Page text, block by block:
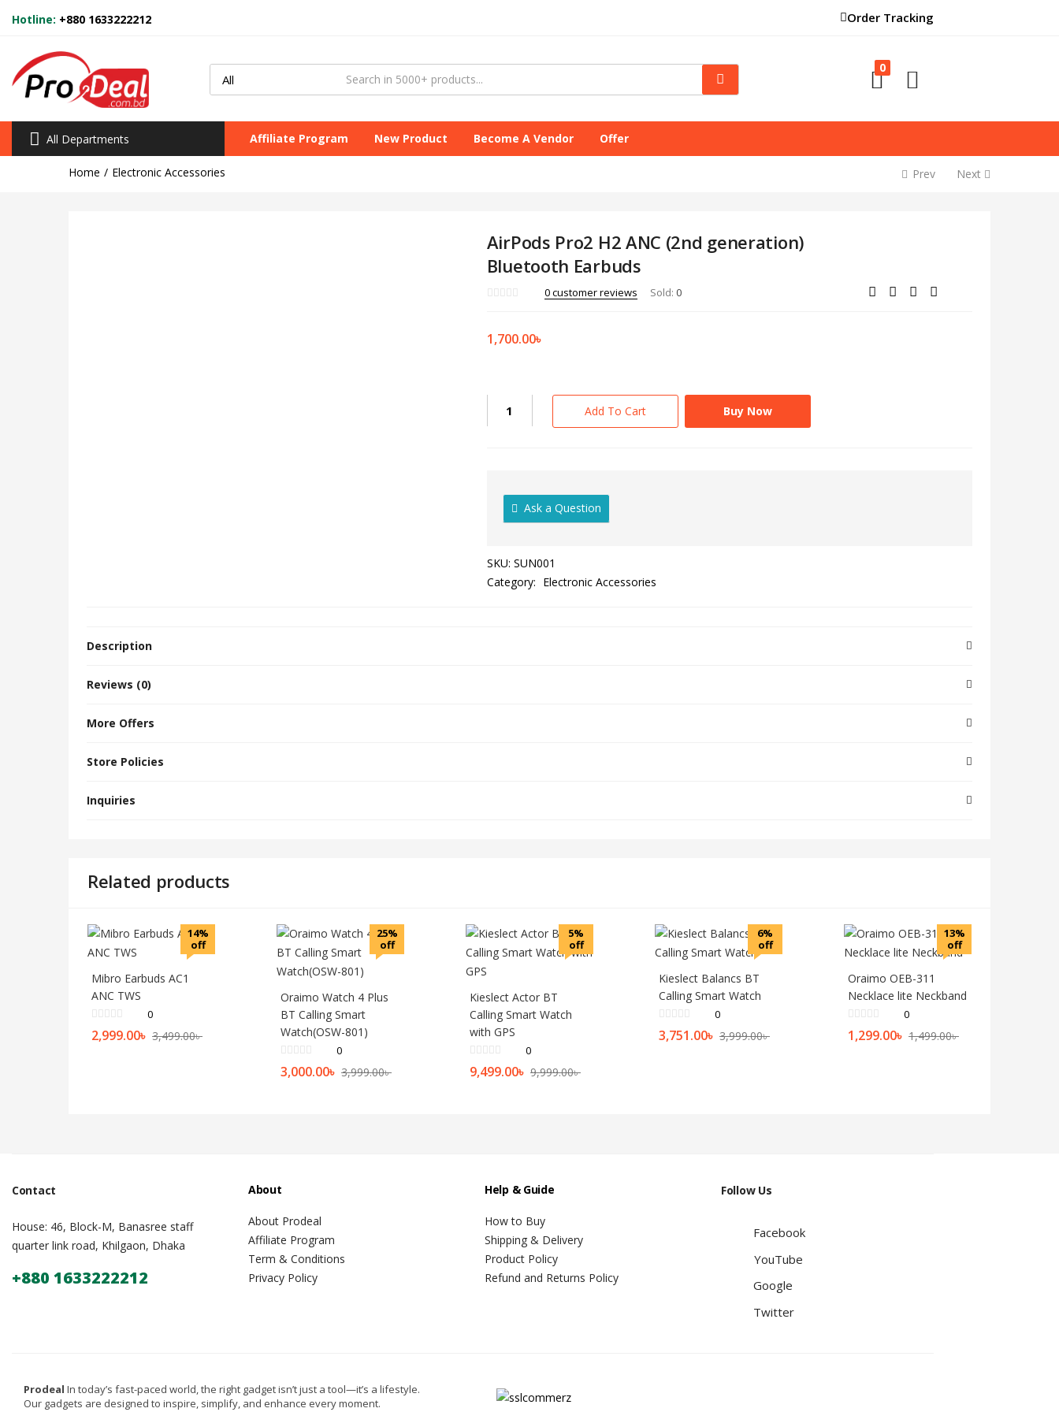
Hotline: +880 1633222212 Order Tracking
0
All Departments Affiliate Program New Product Become A Vendor Offer
Home Electronic Accessories Prev Next
AirPods Pro2 H2 ANC (2nd generation)
Bluetooth Earbuds
0customer reviews Sold: 0
1,700.00৳
Add To Cart Buy Now
Ask a Question
SKU: SUN001
Category: Electronic Accessories
Description
Reviews (0)
More Offers
Store Policies
Inquiries
Related products
14%
off
Mibro Earbuds AC1
ANC TWS
0
2,999.00৳ 3,499.00৳
25%
off
Oraimo Watch 4 Plus
BT Calling Smart
Watch(OSW-801)
0
3,000.00৳ 3,999.00৳
5%
off
Kieslect Actor BT
Calling Smart Watch
with GPS
0
9,499.00৳ 9,999.00৳
6%
off
Kieslect Balancs BT
Calling Smart Watch
0
3,751.00৳ 3,999.00৳
13%
off
Oraimo OEB-311
Necklace lite Neckband
0
1,299.00৳ 1,499.00৳
Contact
House: 46, Block-M, Banasree staff
quarter link road, Khilgaon, Dhaka
+880 1633222212
About
About Prodeal
Affiliate Program
Term & Conditions
Privacy Policy
Help & Guide
How to Buy
Shipping & Delivery
Product Policy
Refund and Returns Policy
Follow Us
Facebook
YouTube
Google
Twitter
Prodeal In today’s fast-paced world, the right gadget isn’t just a tool—it’s a lifestyle.
Our gadgets are designed to inspire, simplify, and enhance every moment.